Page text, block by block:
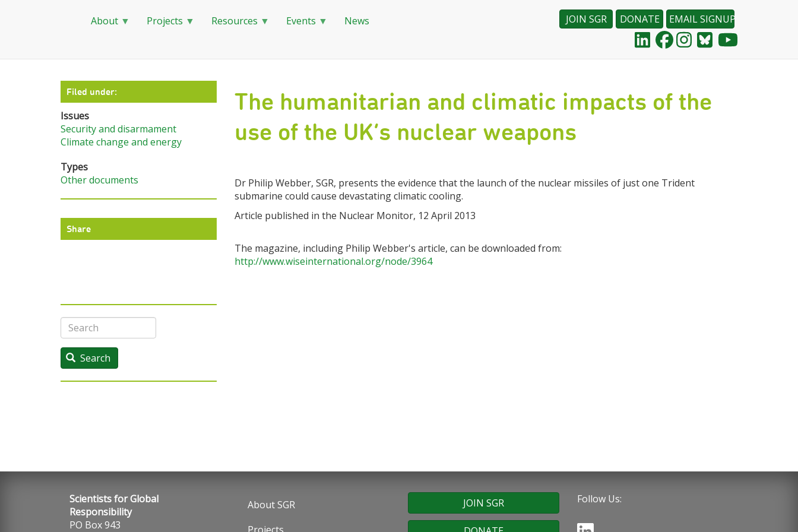
Skip
EMAIL SIGNUP
DONATE
JOIN SGR
About Projects Resources Events News
The humanitarian and climatic impacts of the
use of the UK’s nuclear weapons
Dr Philip Webber, SGR, presents the evidence that the launch of the nuclear missiles of just one Trident
submarine could cause devastating climatic cooling.
Article published in the Nuclear Monitor, 12 April 2013
The magazine, including Philip Webber's article, can be downloaded from:
http://www.wiseinternational.org/node/3964
Filed under:
Issues
Security and disarmament
Climate change and energy
Types
Other documents
Share
Search
Search
Scientists for Global
Responsibility
PO Box 943
Footer
About SGR
JOIN SGR Follow Us: